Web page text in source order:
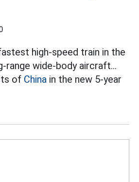
high-speed train in the
range wide-body aircraft...
of China in the new 5-year